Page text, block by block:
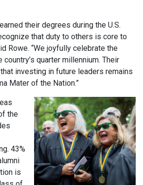
their degrees during the U.S.
that duty to others is core to
Rowe. “We joyfully celebrate the
country’s quarter millennium. Their
investing in future leaders remains
Mater of the Nation.”
the
43%
is